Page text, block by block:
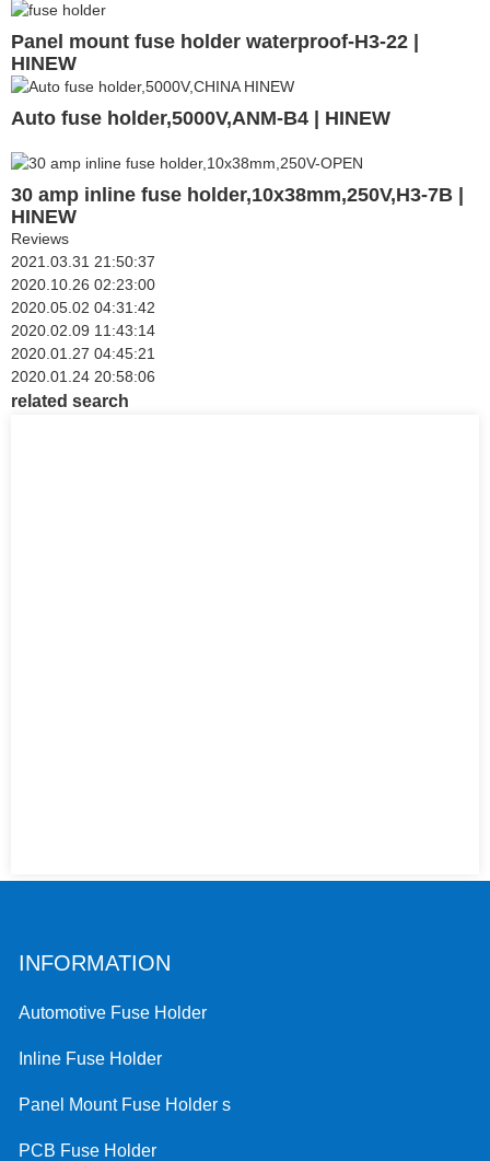
Panel mount fuse holder waterproof-H3-22 |
HINEW
Auto fuse holder,5000V,ANM-B4 | HINEW
30 amp inline fuse holder,10x38mm,250V,H3-7B |
HINEW
Reviews
2021.03.31 21:50:37
2020.10.26 02:23:00
2020.05.02 04:31:42
2020.02.09 11:43:14
2020.01.27 04:45:21
2020.01.24 20:58:06
related search
INFORMATION
Automotive Fuse Holder
Inline Fuse Holder
Panel Mount Fuse Holder s
PCB Fuse Holder